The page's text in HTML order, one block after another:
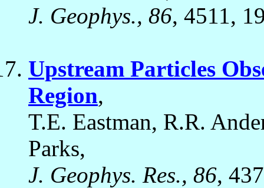
J. Geophys., 86, 4511,
Upstream Particles
Region,
T.E. Eastman, R.R.
Parks,
J. Geophys. Res., 86,